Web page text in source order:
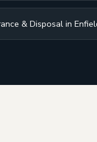
& Disposal in